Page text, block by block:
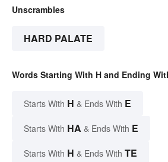
Unscrambles
HARD PALATE
Words Starting With H and Ending
Starts With H & Ends With E
Starts With HA & Ends With E
Starts With H & Ends With TE